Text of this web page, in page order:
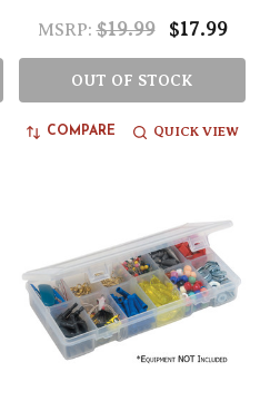
MSRP: $19.99 $17.99
OUT OF STOCK
COMPARE QUICK VIEW